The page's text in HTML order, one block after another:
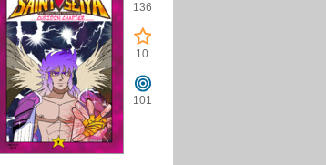
136
10
101